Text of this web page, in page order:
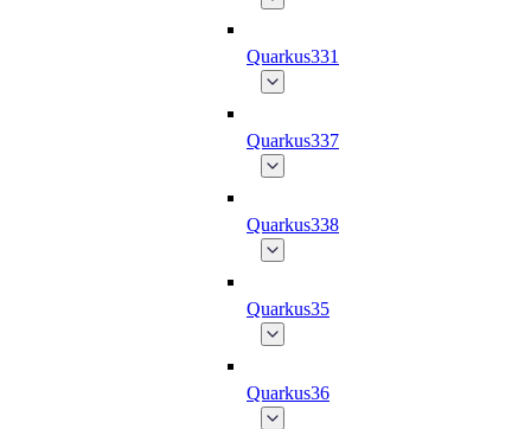
Quarkus331
Quarkus337
Quarkus338
Quarkus35
Quarkus36